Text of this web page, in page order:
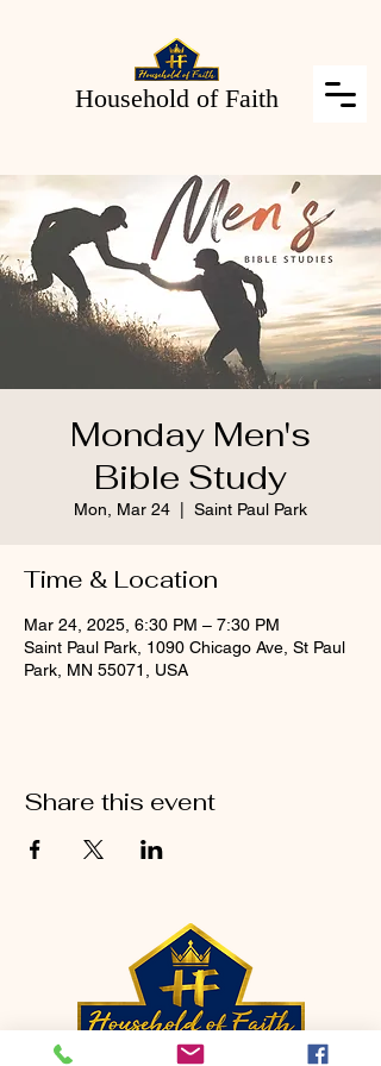
Household of Faith
Monday Men's
Bible Study
Mon, Mar 24 Saint Paul Park
Time & Location
Mar 24, 2025, 6:30 PM – 7:30 PM
Saint Paul Park, 1090 Chicago Ave, St Paul
Park, MN 55071, USA
Share this event